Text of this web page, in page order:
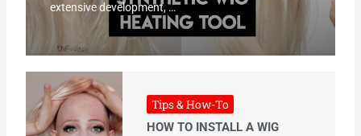
extensive development, …
Tips & How-To
HOW TO INSTALL A WIG